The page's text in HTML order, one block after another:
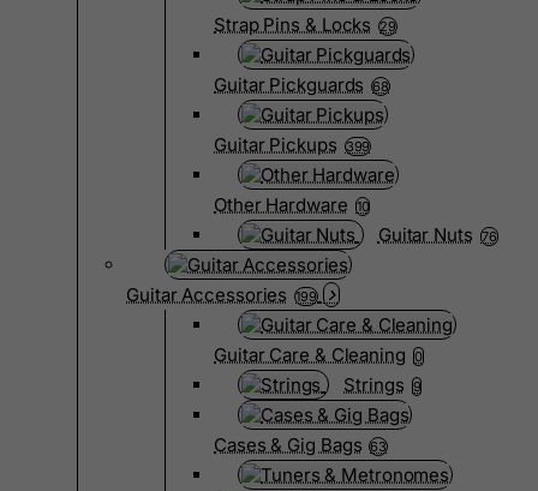
Strap Pins & Locks 29
Guitar Pickguards 68
Guitar Pickups 399
Other Hardware 10
Guitar Nuts 76
Guitar Accessories 199
Guitar Care & Cleaning 0
Strings 9
Cases & Gig Bags 63